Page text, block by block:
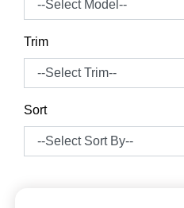
Trim
Sort